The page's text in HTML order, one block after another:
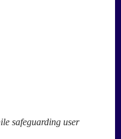
safeguarding user